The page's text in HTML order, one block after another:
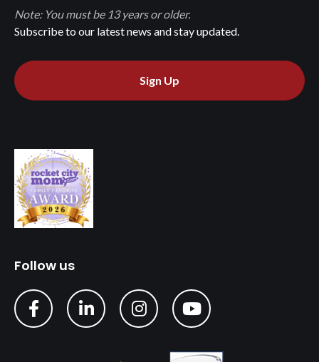
Subscribe to our latest news and stay updated.
Note: You must be 13 years or older.
Sign Up
Follow us